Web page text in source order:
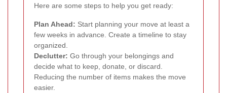
Here are some steps to help you get ready:
Plan Ahead: Start planning your move at least a
few weeks in advance. Create a timeline to stay
organized.
Declutter: Go through your belongings and
decide what to keep, donate, or discard.
Reducing the number of items makes the move
easier.